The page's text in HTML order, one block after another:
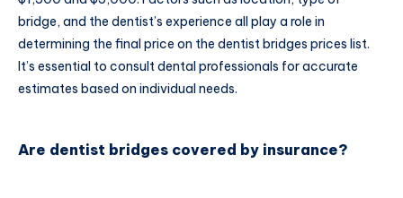
bridge, and the dentist’s experience all play a role in
determining the final price on the dentist bridges prices list.
It’s essential to consult dental professionals for accurate
estimates based on individual needs.
Are dentist bridges covered by insurance?